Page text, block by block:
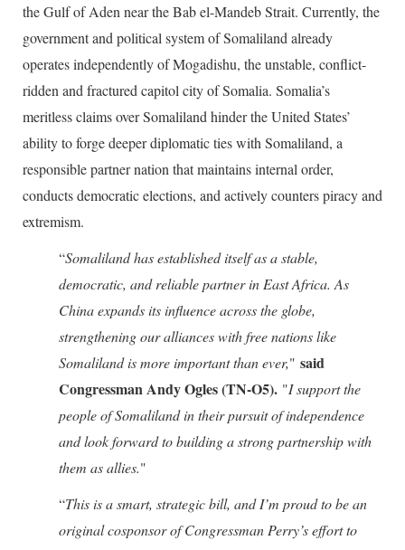
the Gulf of Aden near the Bab el-Mandeb Strait. Currently, the
government and political system of Somaliland already
operates independently of Mogadishu, the unstable, conflict-
ridden and fractured capitol city of Somalia. Somalia’s
meritless claims over Somaliland hinder the United States’
ability to forge deeper diplomatic ties with Somaliland, a
responsible partner nation that maintains internal order,
conducts democratic elections, and actively counters piracy and
extremism.
“Somaliland has established itself as a stable,
democratic, and reliable partner in East Africa. As
China expands its influence across the globe,
strengthening our alliances with free nations like
Somaliland is more important than ever," said
Congressman Andy Ogles (TN-O5). "I support the
people of Somaliland in their pursuit of independence
and look forward to building a strong partnership with
them as allies."
“This is a smart, strategic bill, and I’m proud to be an
original cosponsor of Congressman Perry’s effort to